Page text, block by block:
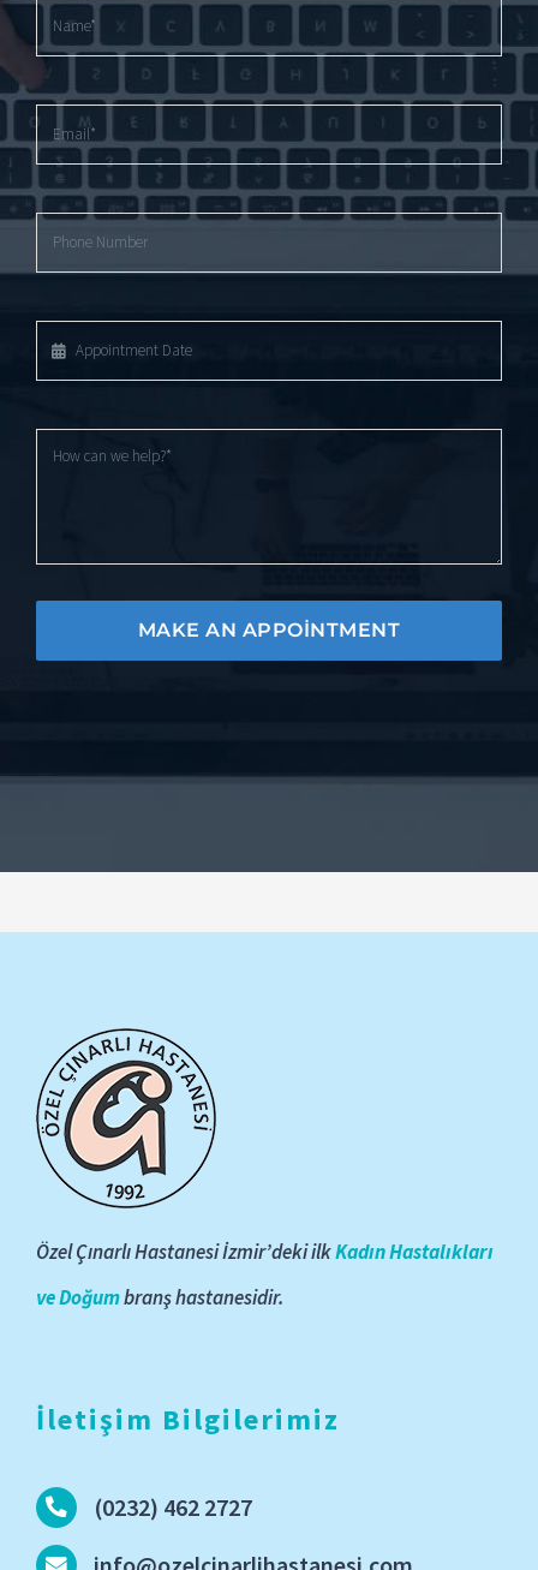
MAKE AN APPOINTMENT
Özel Çınarlı Hastanesi İzmir’deki ilkKadın Hastalıkları
ve Doğumbranş hastanesidir.
İletişim Bilgilerimiz
(0232) 462 2727